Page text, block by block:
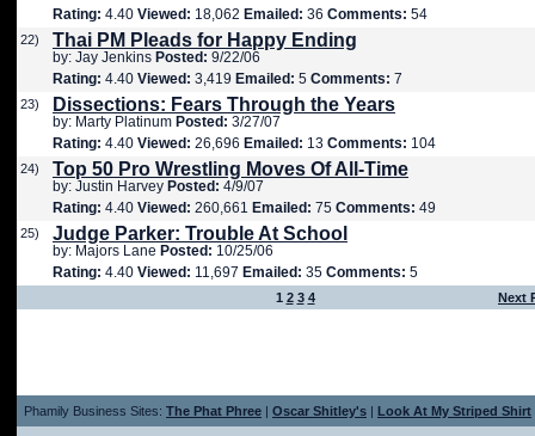
Rating: 4.40 Viewed: 18,062 Emailed: 36 Comments: 54
22) Thai PM Pleads for Happy Ending
by: Jay Jenkins Posted: 9/22/06
Rating: 4.40 Viewed: 3,419 Emailed: 5 Comments: 7
23) Dissections: Fears Through the Years
by: Marty Platinum Posted: 3/27/07
Rating: 4.40 Viewed: 26,696 Emailed: 13 Comments: 104
24) Top 50 Pro Wrestling Moves Of All-Time
by: Justin Harvey Posted: 4/9/07
Rating: 4.40 Viewed: 260,661 Emailed: 75 Comments: 49
25) Judge Parker: Trouble At School
by: Majors Lane Posted: 10/25/06
Rating: 4.40 Viewed: 11,697 Emailed: 35 Comments: 5
1 2 3 4 Next
Phamily Business Sites: The Phat Phree | Oscar Shitley's | Look At My Striped Shirt